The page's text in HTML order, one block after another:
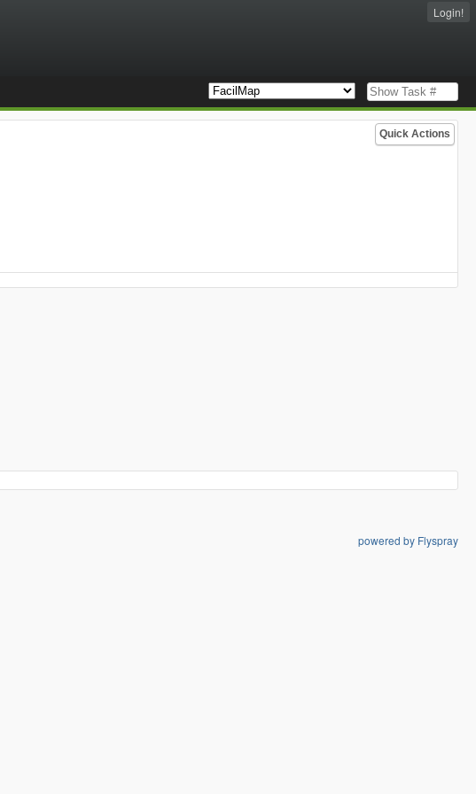
Login!
Quick Actions
powered by Flyspray